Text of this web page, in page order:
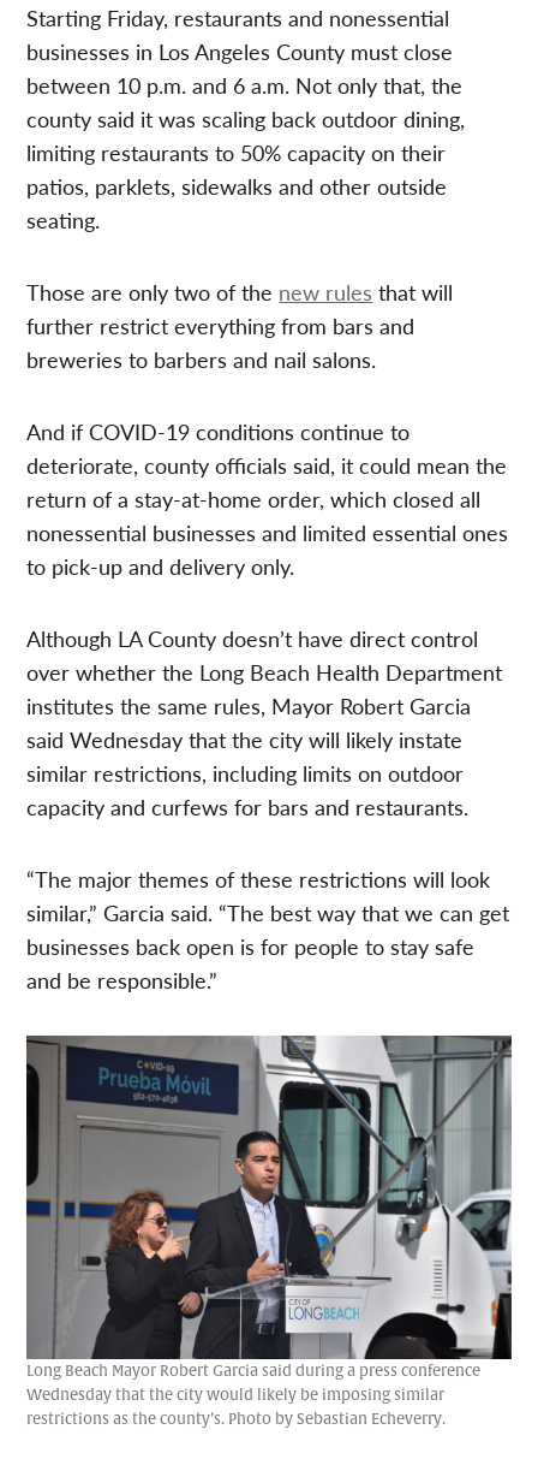
Starting Friday, restaurants and nonessential
businesses in Los Angeles County must close
between 10 p.m. and 6 a.m. Not only that, the
county said it was scaling back outdoor dining,
limiting restaurants to 50% capacity on their
patios, parklets, sidewalks and other outside
seating.
Those are only two of the new rules that will
further restrict everything from bars and
breweries to barbers and nail salons.
And if COVID-19 conditions continue to
deteriorate, county officials said, it could mean the
return of a stay-at-home order, which closed all
nonessential businesses and limited essential ones
to pick-up and delivery only.
Although LA County doesn’t have direct control
over whether the Long Beach Health Department
institutes the same rules, Mayor Robert Garcia
said Wednesday that the city will likely instate
similar restrictions, including limits on outdoor
capacity and curfews for bars and restaurants.
“The major themes of these restrictions will look
similar,” Garcia said. “The best way that we can get
businesses back open is for people to stay safe
and be responsible.”
Long Beach Mayor Robert Garcia said during a press conference
Wednesday that the city would likely be imposing similar
restrictions as the county’s. Photo by Sebastian Echeverry.